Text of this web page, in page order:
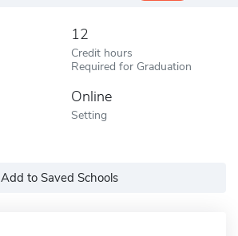
12
Credit hours
Required for Graduation
Online
Setting
Add to Saved Schools